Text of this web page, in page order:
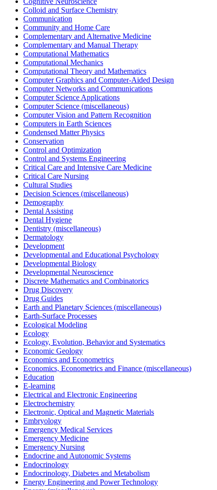
Colloid and Surface Chemistry
Communication
Community and Home Care
Complementary and Alternative Medicine
Complementary and Manual Therapy
Computational Mathematics
Computational Mechanics
Computational Theory and Mathematics
Computer Graphics and Computer-Aided Design
Computer Networks and Communications
Computer Science Applications
Computer Science (miscellaneous)
Computer Vision and Pattern Recognition
Computers in Earth Sciences
Condensed Matter Physics
Conservation
Control and Optimization
Control and Systems Engineering
Critical Care and Intensive Care Medicine
Critical Care Nursing
Cultural Studies
Decision Sciences (miscellaneous)
Demography
Dental Assisting
Dental Hygiene
Dentistry (miscellaneous)
Dermatology
Development
Developmental and Educational Psychology
Developmental Biology
Developmental Neuroscience
Discrete Mathematics and Combinatorics
Drug Discovery
Drug Guides
Earth and Planetary Sciences (miscellaneous)
Earth-Surface Processes
Ecological Modeling
Ecology
Ecology, Evolution, Behavior and Systematics
Economic Geology
Economics and Econometrics
Economics, Econometrics and Finance (miscellaneous)
Education
E-learning
Electrical and Electronic Engineering
Electrochemistry
Electronic, Optical and Magnetic Materials
Embryology
Emergency Medical Services
Emergency Medicine
Emergency Nursing
Endocrine and Autonomic Systems
Endocrinology
Endocrinology, Diabetes and Metabolism
Energy Engineering and Power Technology